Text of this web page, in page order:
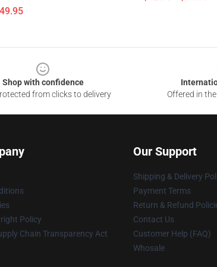
Shop with confidence
from clicks to delivery
Offered in
Policy
Chain Transparency Act
Our Support
Shipping & Delivery
Payment Terms
Return & Refund
Contact Us
Customer Help (FAQ)
Whosale